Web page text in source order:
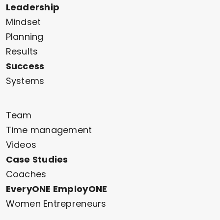
Leadership
Mindset
Planning
Results
Success
Systems
Team
Time management
Videos
Case Studies
Coaches
EveryONE EmployONE
Women Entrepreneurs